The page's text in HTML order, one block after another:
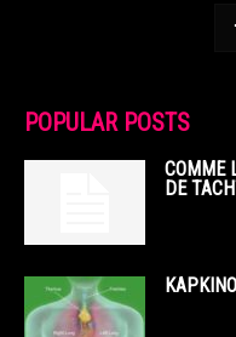
POPULAR POSTS
COMME
DE